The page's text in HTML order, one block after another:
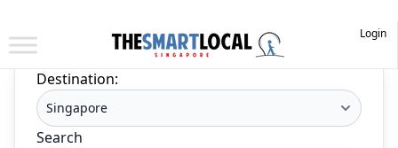
Login
Destination:
Search